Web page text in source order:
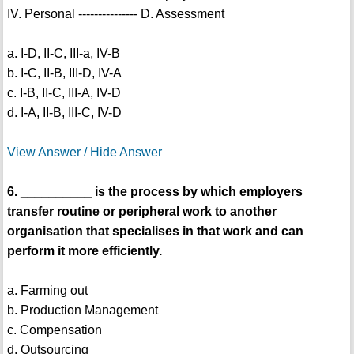
IV. Personal --------------- D. Assessment
a. I-D, II-C, III-a, IV-B
b. I-C, II-B, III-D, IV-A
c. I-B, II-C, III-A, IV-D
d. I-A, II-B, III-C, IV-D
View Answer / Hide Answer
6. __________ is the process by which employers
transfer routine or peripheral work to another
organisation that specialises in that work and can
perform it more efficiently.
a. Farming out
b. Production Management
c. Compensation
d. Outsourcing